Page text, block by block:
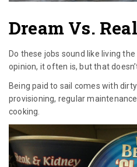
Dream Vs.
Do these jobs sound like living
opinion, it often is, but that
Being paid to sail comes with
provisioning, regular
cooking.